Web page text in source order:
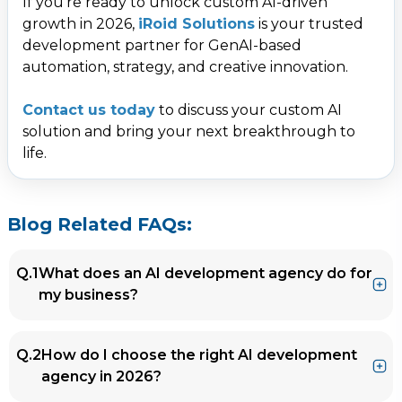
growth in 2026, iRoid Solutions is your trusted
development partner for GenAI-based
automation, strategy, and creative innovation.
Contact us today to discuss your custom AI
solution and bring your next breakthrough to
life.
Blog Related FAQs:
Q.1What does an AI development agency do for
my business?
Ans.
An AI development agency helps businesses
design, build, and deploy AI solutions such as
chatbots, recommendation engines,
Q.2How do I choose the right AI development
agency in 2026?